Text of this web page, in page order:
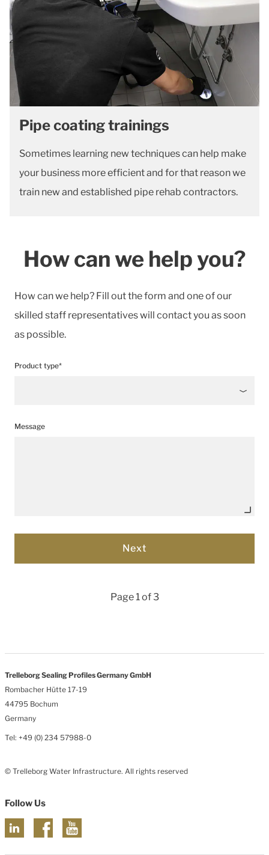
Pipe coating trainings
Sometimes learning new techniques can help make
your business more efficient and for that reason we
train new and established pipe rehab contractors.
How can we help you?
How can we help? Fill out the form and one of our
skilled staff representatives will contact you as soon
as possible.
Product type*
Message
Page 1 of 3
Trelleborg Sealing Profiles Germany GmbH
Rombacher Hütte 17-19
44795 Bochum
Germany
Tel: +49 (0) 234 57988-0
© Trelleborg Water Infrastructure. All rights reserved
Follow Us